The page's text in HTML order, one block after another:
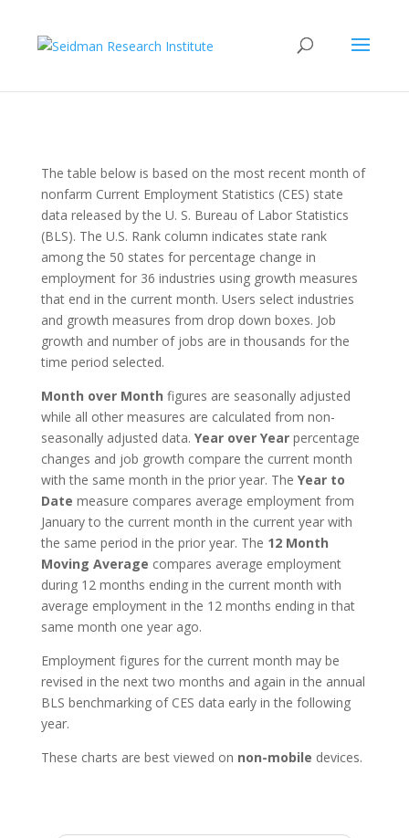
The table below is based on the most recent month of
nonfarm Current Employment Statistics (CES) state
data released by the U. S. Bureau of Labor Statistics
(BLS). The U.S. Rank column indicates state rank
among the 50 states for percentage change in
employment for 36 industries using growth measures
that end in the current month. Users select industries
and growth measures from drop down boxes. Job
growth and number of jobs are in thousands for the
time period selected.
Month over Month figures are seasonally adjusted
while all other measures are calculated from non-
seasonally adjusted data. Year over Yearpercentage
changes and job growth compare the current month
with the same month in the prior year. The Year to
Date measure compares average employment from
January to the current month in the current year with
the same period in the prior year. The 12 Month
Moving Average compares average employment
during 12 months ending in the current month with
average employment in the 12 months ending in that
same month one year ago.
Employment figures for the current month may be
revised in the next two months and again in the annual
BLS benchmarking of CES data early in the following
year.
These charts are best viewed on non-mobile devices.